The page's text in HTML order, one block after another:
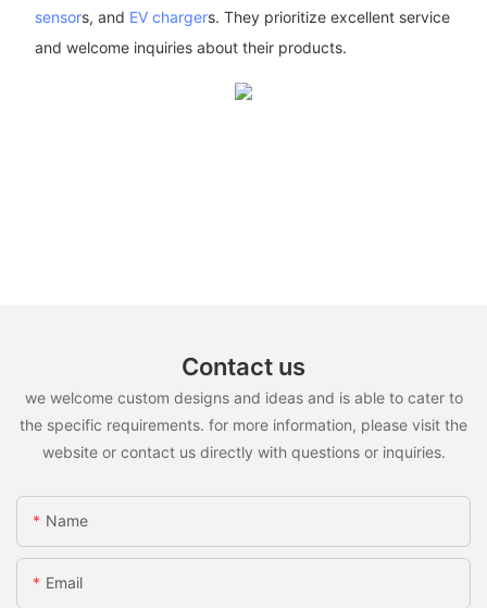
sensors, and EV chargers. They prioritize excellent service
and welcome inquiries about their products.
Contact us
we welcome custom designs and ideas and is able to cater to
the specific requirements. for more information, please visit the
website or contact us directly with questions or inquiries.
Name
Email